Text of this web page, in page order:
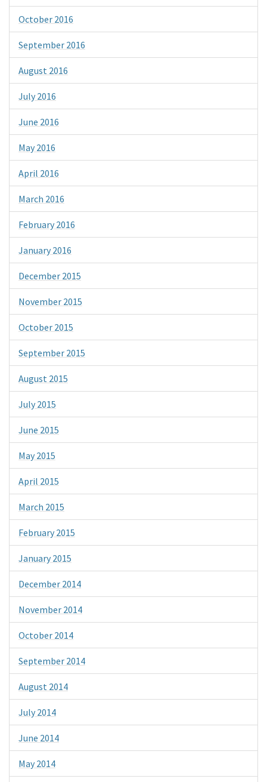
October 2016
September 2016
August 2016
July 2016
June 2016
May 2016
April 2016
March 2016
February 2016
January 2016
December 2015
November 2015
October 2015
September 2015
August 2015
July 2015
June 2015
May 2015
April 2015
March 2015
February 2015
January 2015
December 2014
November 2014
October 2014
September 2014
August 2014
July 2014
June 2014
May 2014